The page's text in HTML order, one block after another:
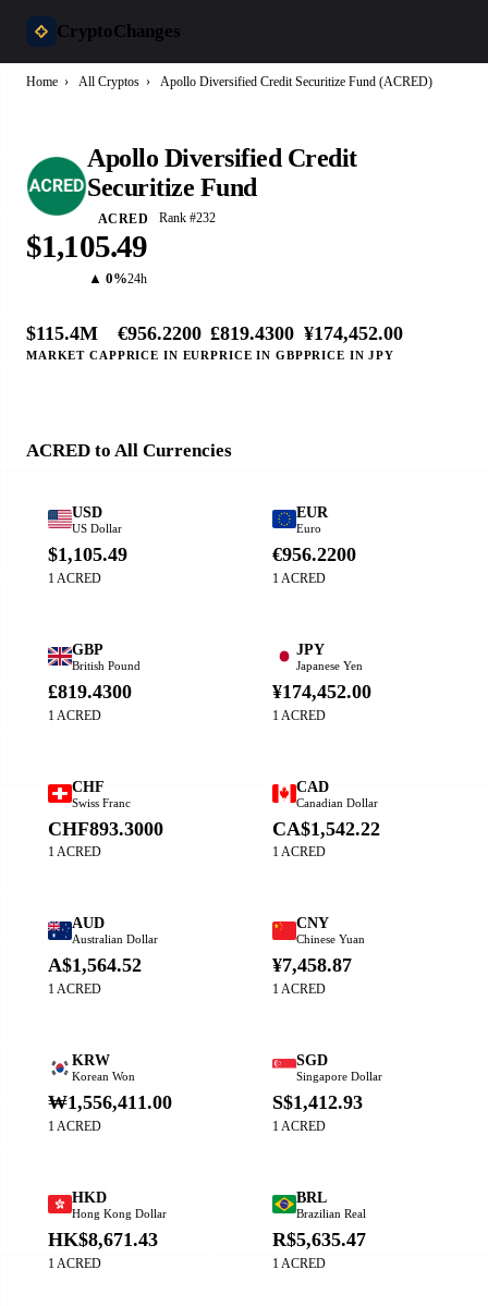
CryptoChanges
Home › All Cryptos › Apollo Diversified Credit Securitize Fund (ACRED)
Apollo Diversified Credit
Securitize Fund
ACRED Rank #232
$1,105.49
▲ 0%24h
$115.4M
MARKET CAP
€956.2200
PRICE IN EUR
£819.4300
PRICE IN GBP
¥174,452.00
PRICE IN JPY
ACRED to All Currencies
USD
US Dollar
$1,105.49
1 ACRED
EUR
Euro
€956.2200
1 ACRED
GBP
British Pound
£819.4300
1 ACRED
JPY
Japanese Yen
¥174,452.00
1 ACRED
CHF
Swiss Franc
CHF893.3000
1 ACRED
CAD
Canadian Dollar
CA$1,542.22
1 ACRED
AUD
Australian Dollar
A$1,564.52
1 ACRED
CNY
Chinese Yuan
¥7,458.87
1 ACRED
KRW
Korean Won
₩1,556,411.00
1 ACRED
SGD
Singapore Dollar
S$1,412.93
1 ACRED
HKD
Hong Kong Dollar
HK$8,671.43
1 ACRED
BRL
Brazilian Real
R$5,635.47
1 ACRED